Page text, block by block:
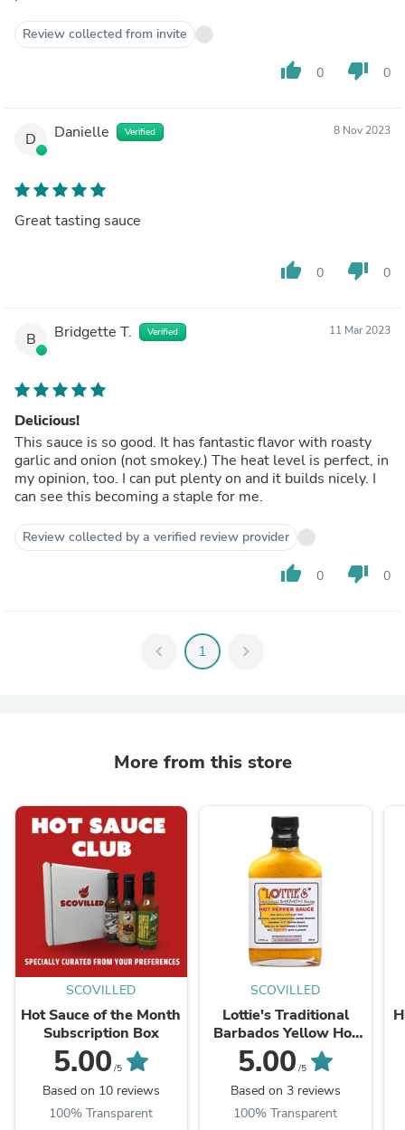
Review collected from invite
thumb_up 0 thumb_down 0
D Danielle Verified 8 Nov 2023
Great tasting sauce
thumb_up 0 thumb_down 0
B Bridgette T. Verified 11 Mar 2023
Delicious!
This sauce is so good. It has fantastic flavor with roasty
garlic and onion (not smokey.) The heat level is perfect, in
my opinion, too. I can put plenty on and it builds nicely. I
can see this becoming a staple for me.
Review collected by a verified review provider
thumb_up 0 thumb_down 0
chevron_left 1 chevron_right
More from this store
SCOVILLED
Hot Sauce of the Month
Subscription Box
5.00 /5
Based on 10 reviews
100% Transparent
SCOVILLED
Lottie's Traditional
Barbados Yellow Hot
Pepper Sauce
5.00 /5
Based on 3 reviews
100% Transparent